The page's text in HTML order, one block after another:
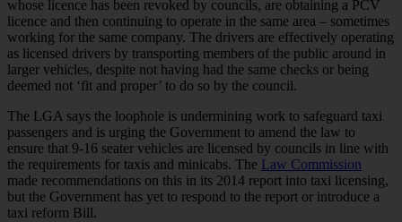
whose licence has been revoked by councils, are obtaining a PCV
licence and then continuing to operate in the same area – sometimes
working for the same company. The drivers are effectively operating
as licensed drivers by transporting members of the public around in
larger vehicles, despite not having had the same checks or being
deemed not ‘fit and proper’ to do so by the council.
The LGA says the loophole is undermining work to safeguard taxi
passengers and is urging the Government to amend the law to
ensure that 9-16 seater vehicles are licensed by councils in line with
the requirements for taxis and minicabs. The Law Commission
made recommendations on this in its 2014 report into taxi licensing,
but the Government has yet to respond to the report or introduce a
taxi reform Bill.